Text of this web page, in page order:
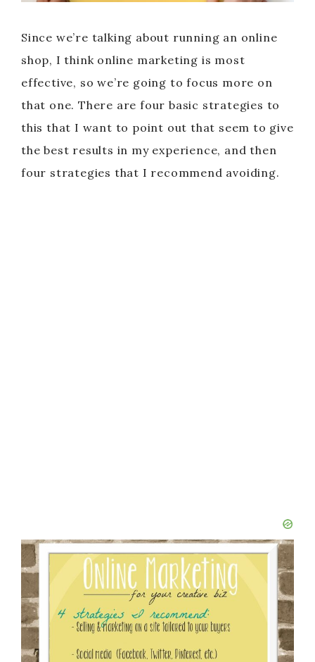
Since we’re talking about running an online
shop, I think online marketing is most
effective, so we’re going to focus more on
that one. There are four basic strategies to
this that I want to point out that seem to give
the best results in my experience, and then
four strategies that I recommend avoiding.